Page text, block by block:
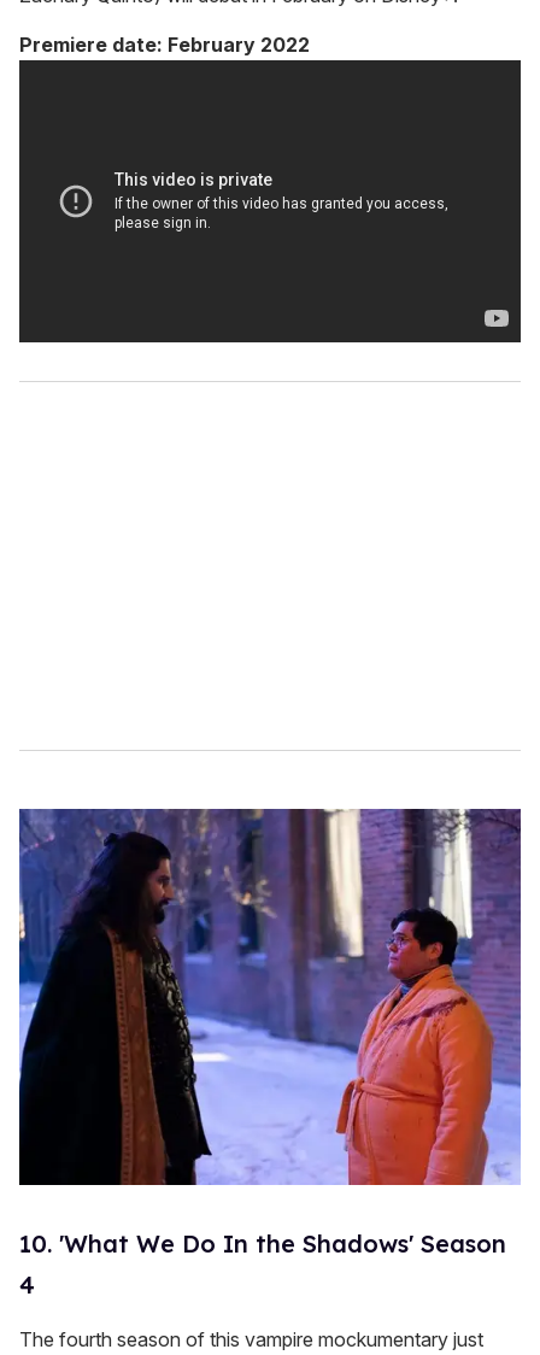
Premiere date: February 2022
10. 'What We Do In the Shadows' Season
4
The fourth season of this vampire mockumentary just